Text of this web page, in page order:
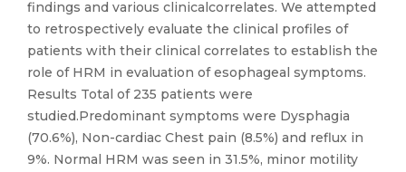
findings and various clinicalcorrelates. We attempted
to retrospectively evaluate the clinical profiles of
patients with their clinical correlates to establish the
role of HRM in evaluation of esophageal symptoms.
Results Total of 235 patients were
studied.Predominant symptoms were Dysphagia
(70.6%), Non-cardiac Chest pain (8.5%) and reflux in
9%. Normal HRM was seen in 31.5%, minor motility